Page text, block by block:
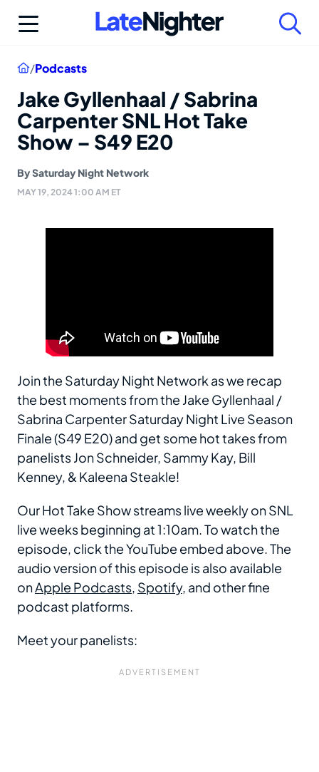
Home
/Podcasts
Jake Gyllenhaal / Sabrina
Carpenter SNL Hot Take
Show – S49 E20
BySaturday Night Network
MAY 19, 2024 1:00 AM ET
Join the Saturday Night Network as we recap
the best moments from the Jake Gyllenhaal /
Sabrina Carpenter Saturday Night Live Season
Finale (S49 E20) and get some hot takes from
panelists Jon Schneider, Sammy Kay, Bill
Kenney, & Kaleena Steakle!
Our Hot Take Show streams live weekly on SNL
live weeks beginning at 1:10am. To watch the
episode, click the YouTube embed above. The
audio version of this episode is also available
onApple Podcasts, Spotify, and other fine
podcast platforms.
Meet your panelists: